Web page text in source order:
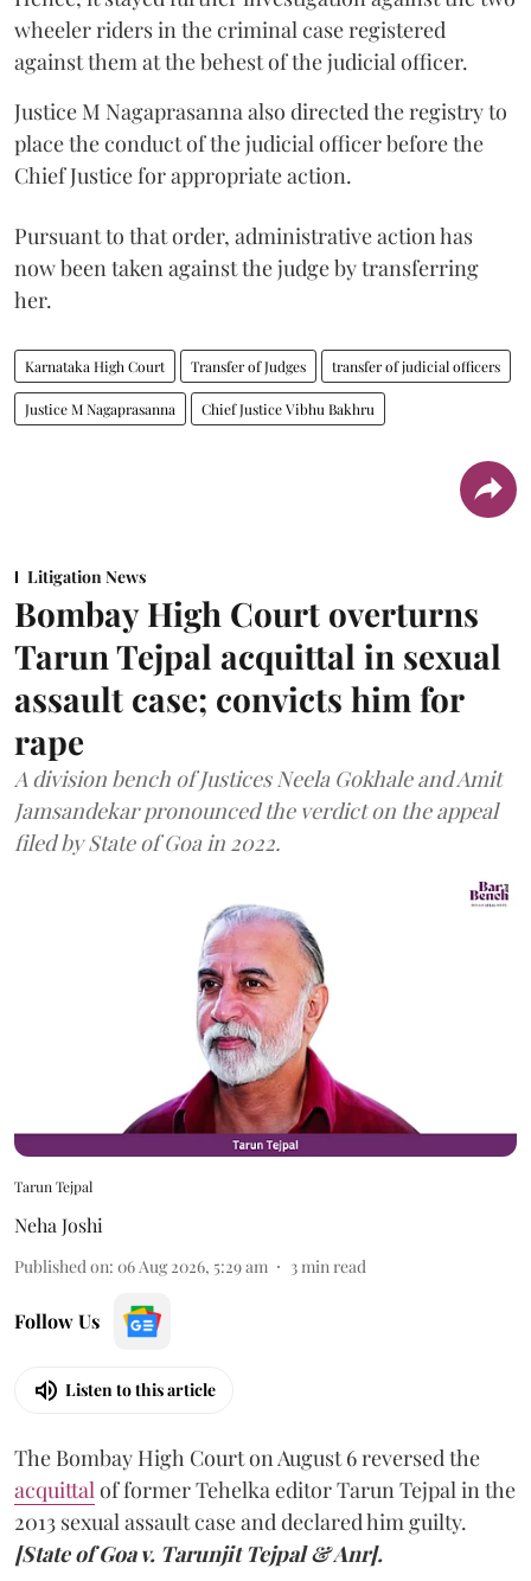
wheeler riders in the criminal case registered
against them at the behest of the judicial officer.
Justice M Nagaprasanna also directed the registry to
place the conduct of the judicial officer before the
Chief Justice for appropriate action.
Pursuant to that order, administrative action has
now been taken against the judge by transferring
her.
Karnataka High Court Transfer of Judges transfer of judicial officers
Justice M Nagaprasanna Chief Justice Vibhu Bakhru
Litigation News
Bombay High Court overturns
Tarun Tejpal acquittal in sexual
assault case; convicts him for
rape
A division bench of Justices Neela Gokhale and Amit
Jamsandekar pronounced the verdict on the appeal
filed by State of Goa in 2022.
Tarun Tejpal
Neha Joshi
Published on: 06 Aug 2026, 5:29 am 3min read
Follow Us
Listen to this article
The Bombay High Court on August 6 reversed the
acquittalof former Tehelka editor Tarun Tejpal in the
2013 sexual assault case and declared him guilty.
[State of Goa v. Tarunjit Tejpal & Anr].